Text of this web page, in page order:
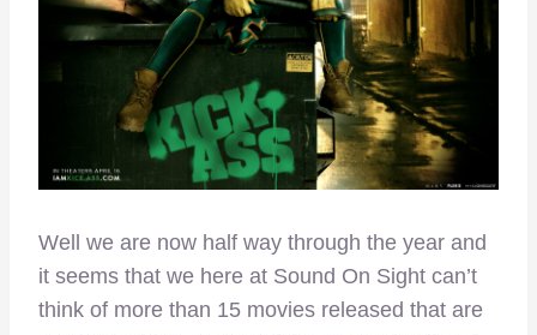
Well we are now half way through the year and
it seems that we here at Sound On Sight can’t
think of more than 15 movies released that are